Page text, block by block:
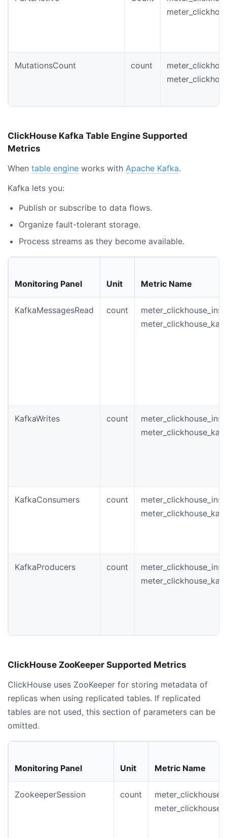
MutationsCount count
ClickHouse Kafka Table Engine Supported
Metrics
When table engine works with Apache Kafka.
Kafka lets you:
Publish or subscribe to data flows.
Organize fault-tolerant storage.
Process streams as they become available.
Monitoring Panel Unit Metric Name
KafkaMessagesRead count
KafkaWrites count
KafkaConsumers count
KafkaProducers count
ClickHouse ZooKeeper Supported Metrics
ClickHouse uses ZooKeeper for storing metadata of
replicas when using replicated tables. If replicated
tables are not used, this section of parameters can be
omitted.
Monitoring Panel Unit Metric Name
ZookeeperSession count